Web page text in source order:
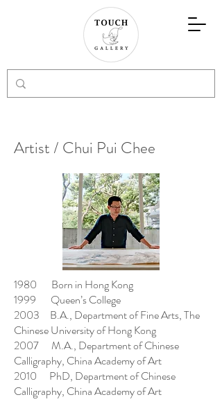
Artist / Chui Pui Chee
1980 Born in Hong Kong
1999 Queen’s College
2003 B.A., Department of Fine Arts, The
Chinese University of Hong Kong
2007 M.A., Department of Chinese
Calligraphy, China Academy of Art
2010 PhD, Department of Chinese
Calligraphy, China Academy of Art